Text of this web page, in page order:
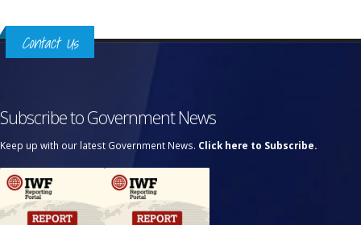
Contact Us
Subscribe to Government News
Keep up with our latest Government News. Click here to Subscribe.